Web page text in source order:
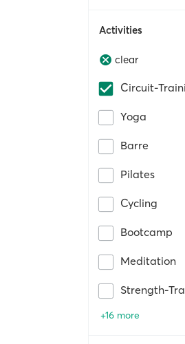
Activities
clear
Circuit-
Yoga
Barre
Pilates
Cycling
Bootcamp
Meditation
Strength-
+16 more